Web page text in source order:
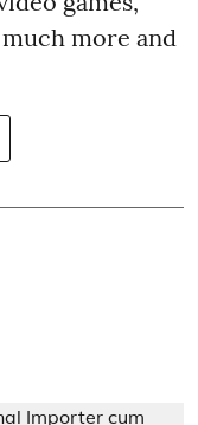
more and